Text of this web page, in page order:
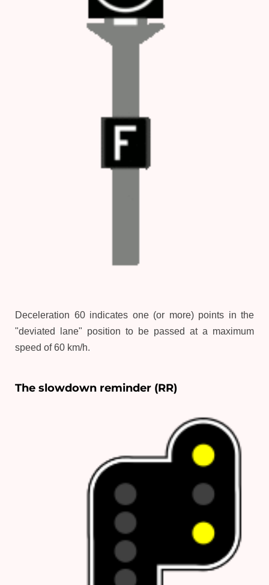
Deceleration 60 indicates one (or more) points in the
"deviated lane" position to be passed at a maximum
speed of 60 km/h.
The slowdown reminder (RR)